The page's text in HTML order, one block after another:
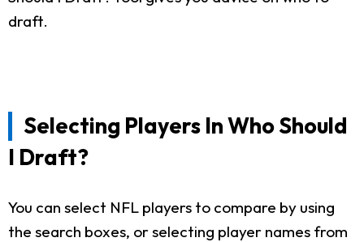
draft.
Selecting Players In Who Should
I Draft?
You can select NFL players to compare by using
the search boxes, or selecting player names from